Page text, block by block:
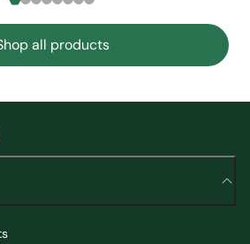
all products